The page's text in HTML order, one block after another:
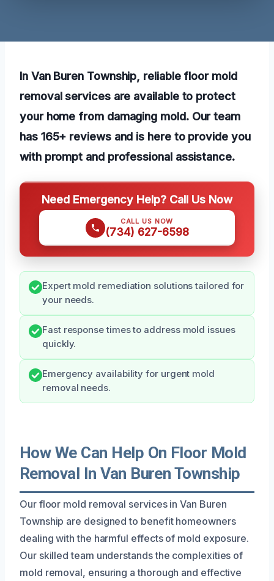
In Van Buren Township, reliable floor mold
removal services are available to protect
your home from damaging mold. Our team
has 165+ reviews and is here to provide you
with prompt and professional assistance.
Need Emergency Help? Call Us Now
CALL US NOW
(734) 627-6598
Expert mold remediation solutions tailored for
your needs.
Fast response times to address mold issues
quickly.
Emergency availability for urgent mold
removal needs.
How We Can Help On Floor Mold
Removal In Van Buren Township
Our floor mold removal services in Van Buren
Township are designed to benefit homeowners
dealing with the harmful effects of mold exposure.
Our skilled team understands the complexities of
mold removal, ensuring a thorough and effective